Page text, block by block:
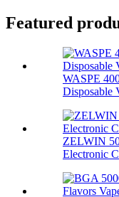
Featured
WASPE
Disposable
ZELWIN
Electronic